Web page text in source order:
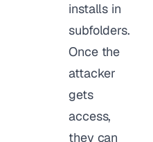
installs in
subfolders.
Once the
attacker
gets
access,
they can